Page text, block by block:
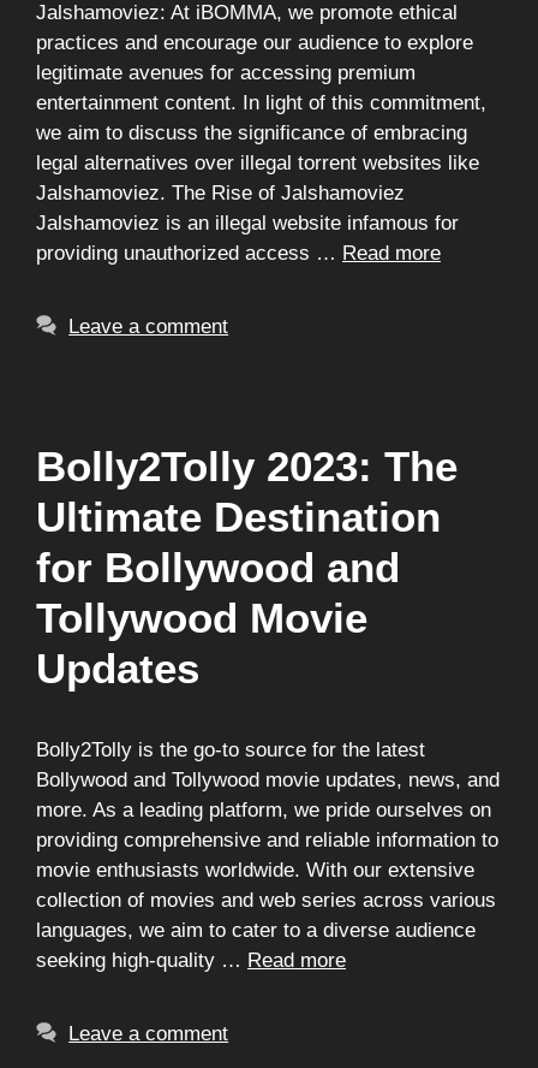
Jalshamoviez: At iBOMMA, we promote ethical
practices and encourage our audience to explore
legitimate avenues for accessing premium
entertainment content. In light of this commitment,
we aim to discuss the significance of embracing
legal alternatives over illegal torrent websites like
Jalshamoviez. The Rise of Jalshamoviez
Jalshamoviez is an illegal website infamous for
providing unauthorized access … Read more
Leave a comment
Bolly2Tolly 2023: The
Ultimate Destination
for Bollywood and
Tollywood Movie
Updates
Bolly2Tolly is the go-to source for the latest
Bollywood and Tollywood movie updates, news, and
more. As a leading platform, we pride ourselves on
providing comprehensive and reliable information to
movie enthusiasts worldwide. With our extensive
collection of movies and web series across various
languages, we aim to cater to a diverse audience
seeking high-quality … Read more
Leave a comment